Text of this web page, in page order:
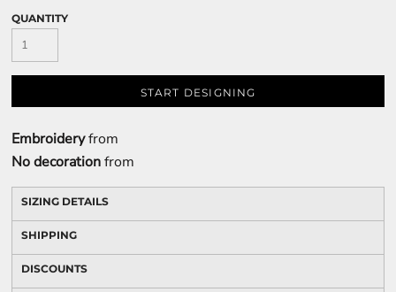
QUANTITY
START DESIGNING
Embroideryfrom
No decorationfrom
SIZING DETAILS
SHIPPING
DISCOUNTS